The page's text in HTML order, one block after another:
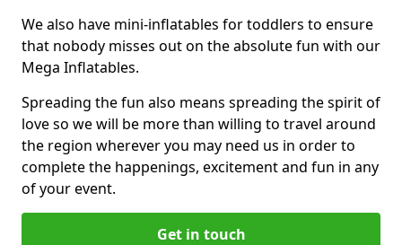
We also have mini-inflatables for toddlers to ensure
that nobody misses out on the absolute fun with our
Mega Inflatables.
Spreading the fun also means spreading the spirit of
love so we will be more than willing to travel around
the region wherever you may need us in order to
complete the happenings, excitement and fun in any
of your event.
Get in touch